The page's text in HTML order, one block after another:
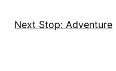
Next Stop: Adventure